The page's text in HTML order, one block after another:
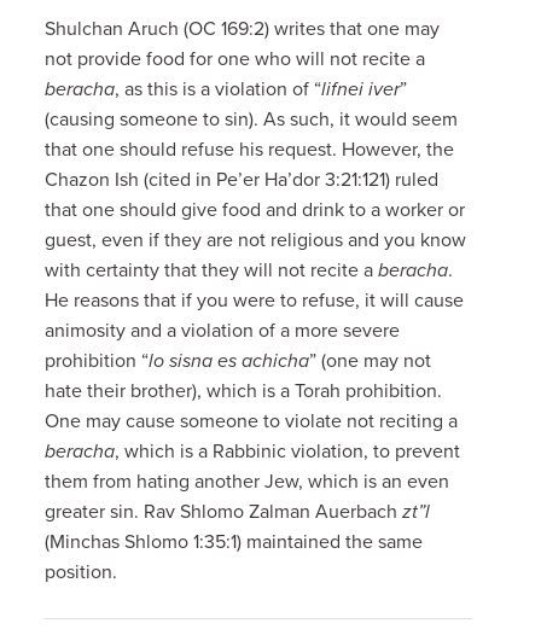
Shulchan Aruch (OC 169:2) writes that one may
not provide food for one who will not recite a
beracha, as this is a violation of “lifnei iver”
(causing someone to sin). As such, it would seem
that one should refuse his request. However, the
Chazon Ish (cited in Pe’er Ha’dor 3:21:121) ruled
that one should give food and drink to a worker or
guest, even if they are not religious and you know
with certainty that they will not recite aberacha.
He reasons that if you were to refuse, it will cause
animosity and a violation of a more severe
prohibition “lo sisna es achicha” (one may not
hate their brother), which is a Torah prohibition.
One may cause someone to violate not reciting a
beracha, which is a Rabbinic violation, to prevent
them from hating another Jew, which is an even
greater sin. Rav Shlomo Zalman Auerbachzt”l
(Minchas Shlomo 1:35:1) maintained the same
position.